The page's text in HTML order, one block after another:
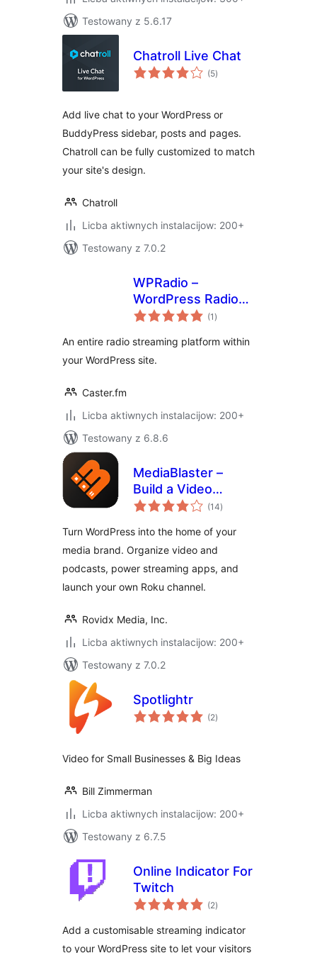
Testowany z 5.6.17
Chatroll Live Chat
(5total
ratings
)
Add live chat to your WordPress or
BuddyPress sidebar, posts and pages.
Chatroll can be fully customized to match
your site's design.
Chatroll
Licba aktiwnych instalacijow: 200+
Testowany z 7.0.2
WPRadio –
WordPress Radio
Streaming Plugin
(1 total
ratings
)
An entire radio streaming platform within
your WordPress site.
Caster.fm
Licba aktiwnych instalacijow: 200+
Testowany z 6.8.6
MediaBlaster –
Build a Video
Streaming Website,
Roku App
(14total
ratings
)
Turn WordPress into the home of your
media brand. Organize video and
podcasts, power streaming apps, and
launch your own Roku channel.
Rovidx Media, Inc.
Licba aktiwnych instalacijow: 200+
Testowany z 7.0.2
Spotlightr
(2total
ratings
)
Video for Small Businesses & Big Ideas
Bill Zimmerman
Licba aktiwnych instalacijow: 200+
Testowany z 6.7.5
Online Indicator For
Twitch
(2total
ratings
)
Add a customisable streaming indicator
to your WordPress site to let your visitors